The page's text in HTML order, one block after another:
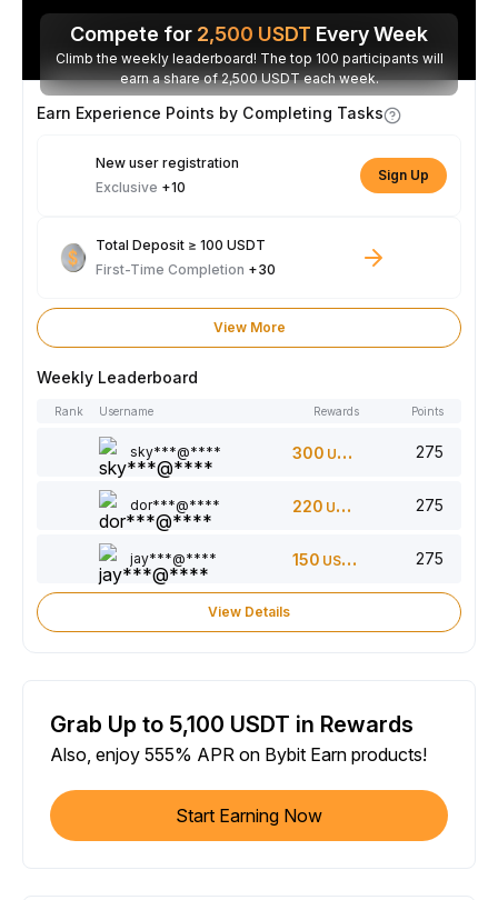
Compete for 2,500 USDT Every Week
Climb the weekly leaderboard! The top 100 participants will
earn a share of 2,500 USDT each week.
Earn Experience Points by Completing Tasks
New user registration
Exclusive +10
Sign Up
Total Deposit ≥ 100 USDT
First-Time Completion +30
View More
Weekly Leaderboard
Rank Username Rewards Points
sky***@**** 300 USDT 275
dor***@**** 220 USDT 275
jay***@**** 150 USDT 275
View Details
Grab Up to 5,100 USDT in Rewards
Also, enjoy 555% APR on Bybit Earn products!
Start Earning Now